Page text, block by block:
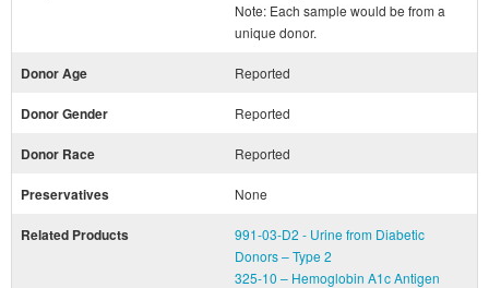
Note: Each sample would be from a
unique donor.
Donor Age Reported
Donor Gender Reported
Donor Race Reported
Preservatives None
Related Products
991-03-D2 - Urine from Diabetic
Donors – Type 2
325-10 – Hemoglobin A1c Antigen